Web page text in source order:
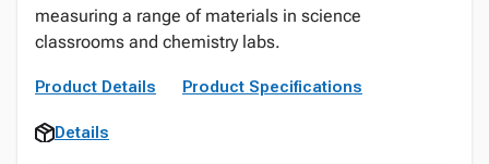
measuring a range of materials in science
classrooms and chemistry labs.
Product Details Product Specifications
Details